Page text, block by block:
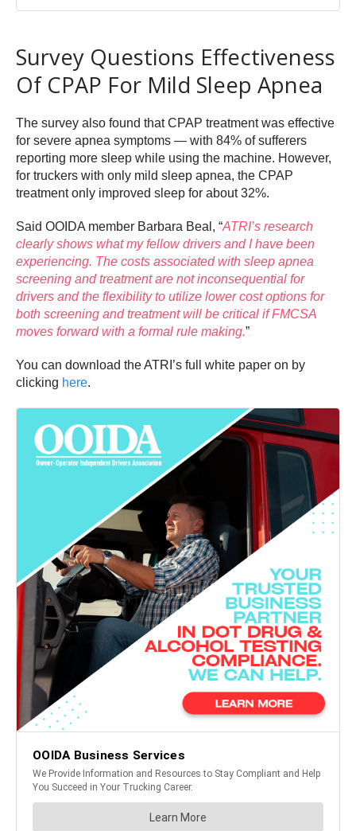
Survey Questions Effectiveness
Of CPAP For Mild Sleep Apnea
The survey also found that CPAP treatment was effective
for severe apnea symptoms — with 84% of sufferers
reporting more sleep while using the machine. However,
for truckers with only mild sleep apnea, the CPAP
treatment only improved sleep for about 32%.
Said OOIDA member Barbara Beal, “ATRI’s research
clearly shows what my fellow drivers and I have been
experiencing. The costs associated with sleep apnea
screening and treatment are not inconsequential for
drivers and the flexibility to utilize lower cost options for
both screening and treatment will be critical if FMCSA
moves forward with a formal rule making.”
You can download the ATRI’s full white paper on by
clicking here.